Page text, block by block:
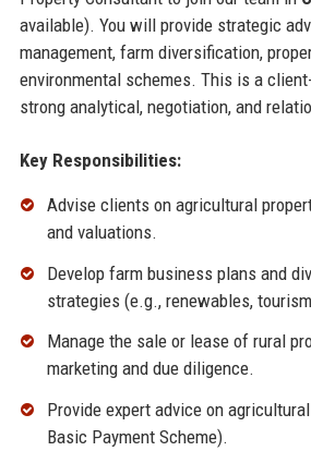
available). You will provide strategic
management, farm diversification,
environmental schemes. This is a
strong analytical, negotiation, and
Key Responsibilities:
Advise clients on agricultural
and valuations.
Develop farm business plans and
strategies (e.g., renewables,
Manage the sale or lease of rural
marketing and due diligence.
Provide expert advice on
Basic Payment Scheme).